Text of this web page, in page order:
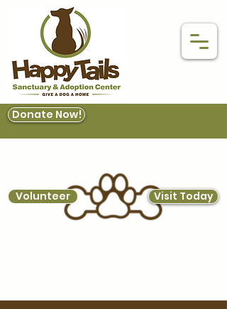
Donate Now!
Volunteer Visit Today